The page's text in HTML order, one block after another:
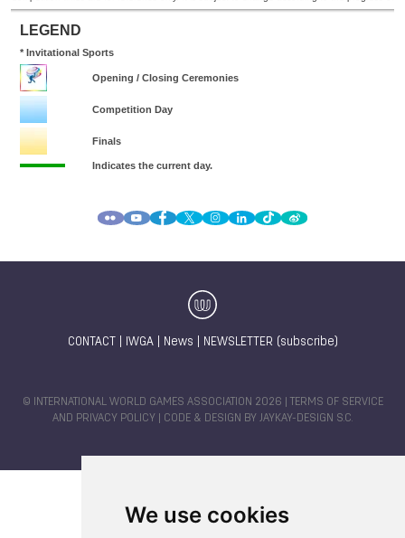
We use cookies
CONTACT IWGA| News NEWSLETTER (subscribe)
© INTERNATIONAL WORLD GAMES ASSOCIATION 2026 |
TERMS OF SERVICE
AND PRIVACY POLICY | CODE & DESIGN BY JAYKAY-DESIGN S.C.